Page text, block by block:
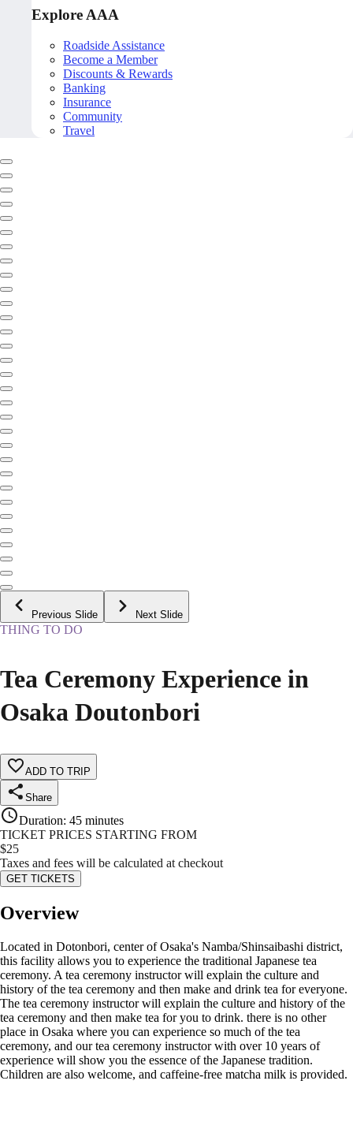
Explore AAA
Roadside Assistance
Become a Member
Discounts & Rewards
Banking
Insurance
Community
Travel
Previous Slide Next Slide
THING TO DO
Tea Ceremony Experience in
Osaka Doutonbori
ADD TO TRIP
Share
Duration: 45 minutes
TICKET PRICES STARTING FROM
$25
Taxes and fees will be calculated at checkout
GET TICKETS
Overview
Located in Dotonbori, center of Osaka's Namba/Shinsaibashi district,
this facility allows you to experience the traditional Japanese tea
ceremony. A tea ceremony instructor will explain the culture and
history of the tea ceremony and then make and drink tea for everyone.
The tea ceremony instructor will explain the culture and history of the
tea ceremony and then make tea for you to drink. there is no other
place in Osaka where you can experience so much of the tea
ceremony, and our tea ceremony instructor with over 10 years of
experience will show you the essence of the Japanese tradition.
Children are also welcome, and caffeine-free matcha milk is provided.